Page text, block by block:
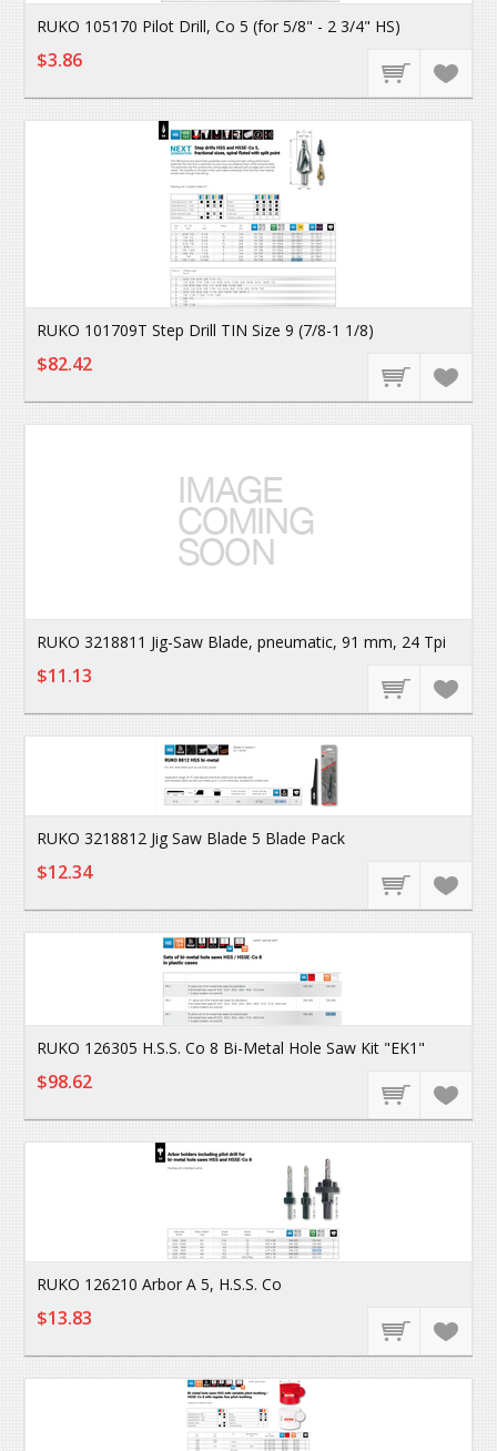
RUKO 105170 Pilot Drill, Co 5 (for 5/8" - 2 3/4" HS)
$3.86
RUKO 101709T Step Drill TIN Size 9 (7/8-1 1/8)
$82.42
RUKO 3218811 Jig-Saw Blade, pneumatic, 91 mm, 24 Tpi
$11.13
RUKO 3218812 Jig Saw Blade 5 Blade Pack
$12.34
RUKO 126305 H.S.S. Co 8 Bi-Metal Hole Saw Kit "EK1"
$98.62
RUKO 126210 Arbor A 5, H.S.S. Co
$13.83